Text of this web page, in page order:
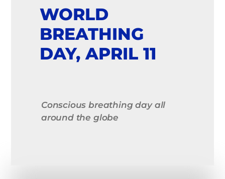
WORLD
BREATHING
DAY, APRIL 11
Conscious breathing day all
around the globe